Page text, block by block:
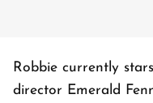
Robbie currently
director Emerald